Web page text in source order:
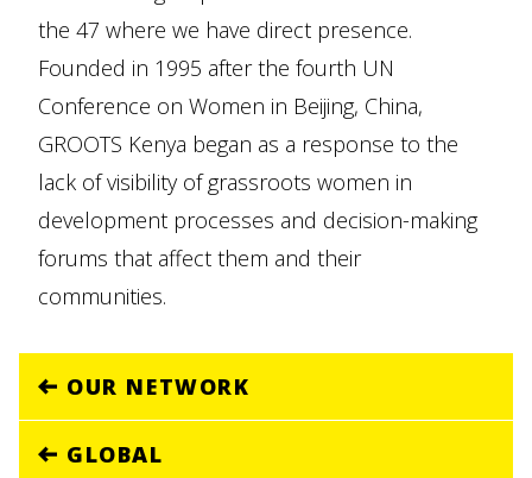
the 47 where we have direct presence.
Founded in 1995 after the fourth UN
Conference on Women in Beijing, China,
GROOTS Kenya began as a response to the
lack of visibility of grassroots women in
development processes and decision-making
forums that affect them and their
communities.
OUR NETWORK
GLOBAL